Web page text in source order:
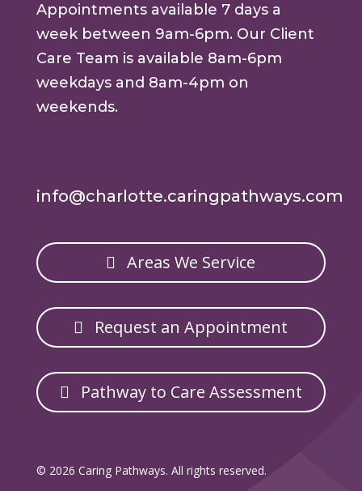
Appointments available 7 days a
week between 9am-6pm. Our Client
Care Team is available 8am-6pm
weekdays and 8am-4pm on
weekends.
info@charlotte.caringpathways.com
Areas We Service
Request an Appointment
Pathway to Care Assessment
© 2026 Caring Pathways. All rights reserved.